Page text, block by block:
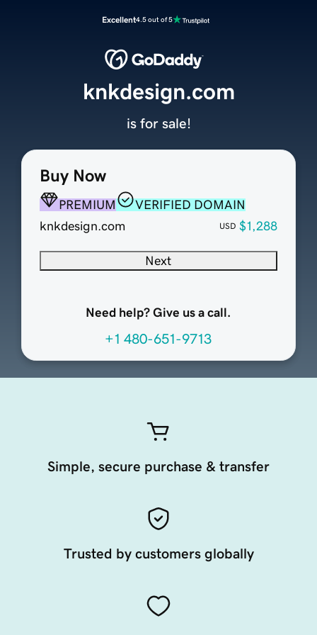
Excellent4.5 out of 5
Buy Now
PREMIUM
VERIFIED DOMAIN
knkdesign.com
USD $1,288
Next
Need help? Give us a call.
+1 480-651-9713
knkdesign.com
is for sale!
Simple, secure purchase & transfer
Trusted by customers globally